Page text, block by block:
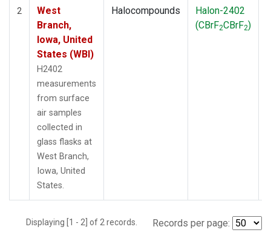
2
West
Branch,
Iowa, United
States (WBI)
H2402
measurements
from surface
air samples
collected in
glass flasks at
West Branch,
Iowa, United
States.
Halocompounds
Halon-2402
(CBrF2CBrF2)
Displaying [1 - 2] of 2 records. Records per page: